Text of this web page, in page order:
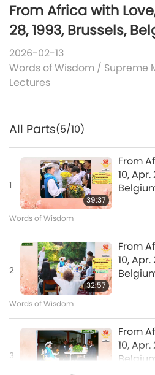
From Africa with
28, 1993, Brussels,
2026-02-13
Words of Wisdom / Supreme
Lectures
All Parts(5/10)
1
39:37
From
10, Apr.
Words of Wisdom
2
32:57
From
10, Apr.
Words of Wisdom
3
From
10, Apr.